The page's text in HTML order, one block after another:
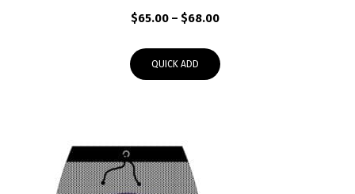
$65.00 – $68.00Price
through
QUICK ADD